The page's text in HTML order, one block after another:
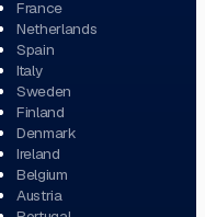
France
Netherlands
Spain
Italy
Sweden
Finland
Denmark
Ireland
Belgium
Austria